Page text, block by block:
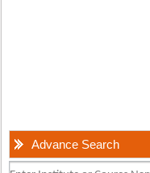
Advance Search